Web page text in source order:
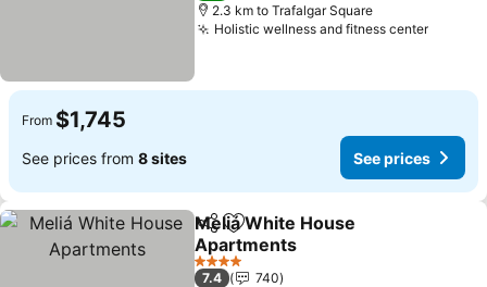
2.3 km to Trafalgar Square
Holistic wellness and fitness centerSee
From $1,745
See prices from 8 sites See prices
ShareAdd to favorites
Meliá White House
Apartments
See prices
4 Stars
7.4
740